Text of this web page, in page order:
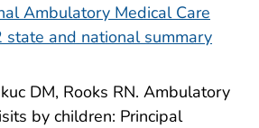
Ambulatory Medical Care
state and national summary
DM, Rooks RN. Ambulatory
by children: Principal